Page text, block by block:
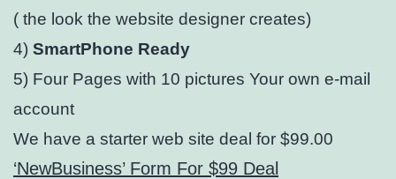
( the look the website designer creates)
4) SmartPhone Ready
5) Four Pages with 10 pictures Your own e-mail
account
We have a starter web site deal for $99.00
‘NewBusiness’ Form For $99 Deal